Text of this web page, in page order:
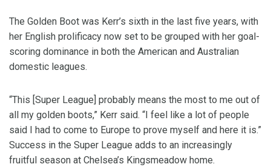
The Golden Boot was Kerr’s sixth in the last five years, with
her English prolificacy now set to be grouped with her goal-
scoring dominance in both the American and Australian
domestic leagues.
“This [Super League] probably means the most to me out of
all my golden boots,” Kerr said. “I feel like a lot of people
said I had to come to Europe to prove myself and here it is.”
Success in the Super League adds to an increasingly
fruitful season at Chelsea’s Kingsmeadow home.